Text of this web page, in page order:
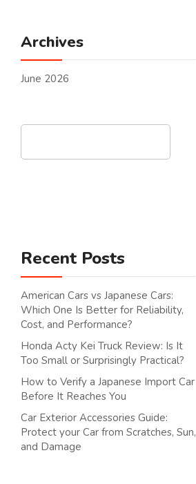
Archives
June 2026
Recent Posts
American Cars vs Japanese Cars:
Which One Is Better for Reliability,
Cost, and Performance?
Honda Acty Kei Truck Review: Is It
Too Small or Surprisingly Practical?
How to Verify a Japanese Import Car
Before It Reaches You
Car Exterior Accessories Guide:
Protect your Car from Scratches, Sun,
and Damage